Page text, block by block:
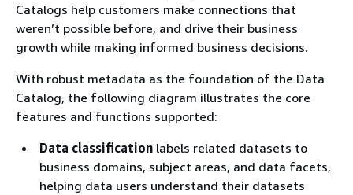
Catalogs help customers make connections that
weren’t possible before, and drive their business
growth while making informed business decisions.
With robust metadata as the foundation of the Data
Catalog, the following diagram illustrates the core
features and functions supported:
Data classification labels related datasets to
business domains, subject areas, and data facets,
helping data users understand their datasets